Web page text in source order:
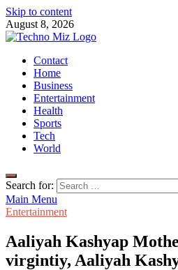
Skip to content
August 8, 2026
TechnoMiz
Latest News Around The World
Contact
Home
Business
Entertainment
Health
Sports
Tech
World
Search for:
Main Menu
Entertainment
Aaliyah Kashyap
virgintiy, Aaliyah